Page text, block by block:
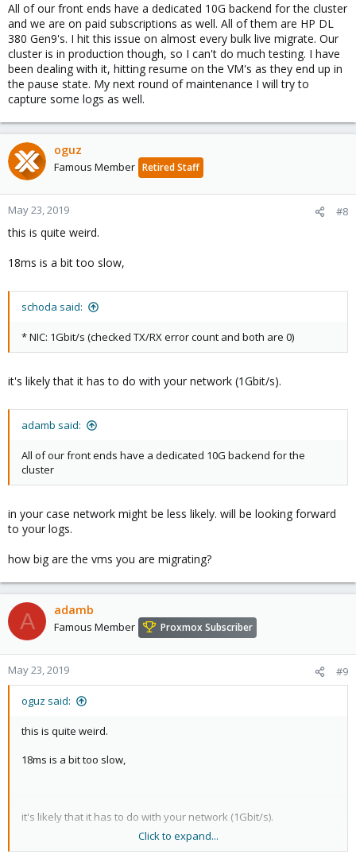
All of our front ends have a dedicated 10G backend for the cluster
and we are on paid subscriptions as well. All of them are HP DL
380 Gen9's. I hit this issue on almost every bulk live migrate. Our
cluster is in production though, so I can't do much testing. I have
been dealing with it, hitting resume on the VM's as they end up in
the pause state. My next round of maintenance I will try to
capture some logs as well.
oguz
Famous Member Retired Staff
May 23, 2019 #8
this is quite weird.
18ms is a bit too slow,
schoda said:
* NIC: 1Gbit/s (checked TX/RX error count and both are 0)
it's likely that it has to do with your network (1Gbit/s).
adamb said:
All of our front ends have a dedicated 10G backend for the
cluster
in your case network might be less likely. will be looking forward
to your logs.
how big are the vms you are migrating?
A adamb
Famous Member Proxmox Subscriber
May 23, 2019 #9
oguz said:
this is quite weird.
18ms is a bit too slow,
it's likely that it has to do with your network (1Gbit/s).
Click to expand...